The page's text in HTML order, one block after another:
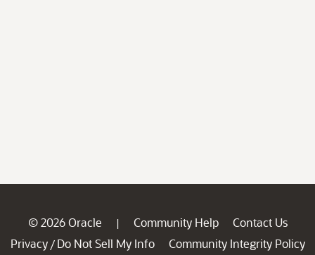
© 2026 Oracle | Community Help
Contact Us
Privacy / Do Not Sell My Info
Community Integrity Policy